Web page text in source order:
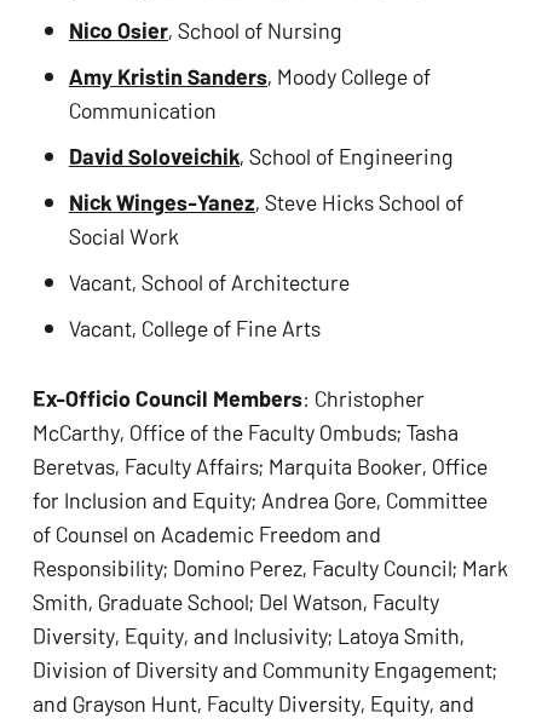
Nico Osier, School of Nursing
Amy Kristin Sanders, Moody College of
Communication
David Soloveichik, School of Engineering
Nick Winges-Yanez, Steve Hicks School of
Social Work
Vacant, School of Architecture
Vacant, College of Fine Arts
Ex-Officio Council Members: Christopher
McCarthy, Office of the Faculty Ombuds; Tasha
Beretvas, Faculty Affairs; Marquita Booker, Office
for Inclusion and Equity; Andrea Gore, Committee
of Counsel on Academic Freedom and
Responsibility; Domino Perez, Faculty Council; Mark
Smith, Graduate School; Del Watson, Faculty
Diversity, Equity, and Inclusivity; Latoya Smith,
Division of Diversity and Community Engagement;
and Grayson Hunt, Faculty Diversity, Equity, and